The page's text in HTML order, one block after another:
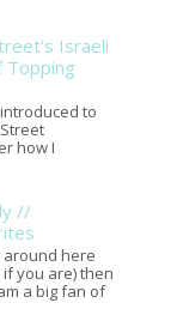
Israeli
Topping
to
how I
//
around here
you are) then
a big fan of